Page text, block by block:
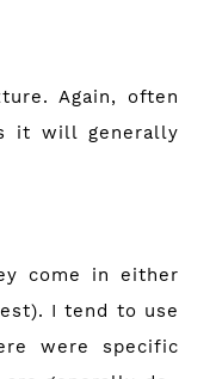
Again, often
it will generally
come in either
I tend to use
were specific